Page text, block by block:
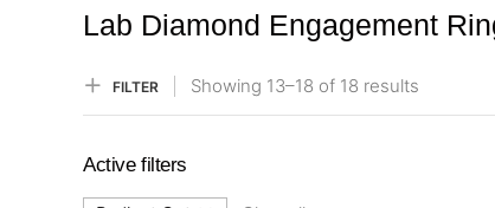
Lab Diamond Engagement
FILTER Showing 13–18 of 18 results
Active filters